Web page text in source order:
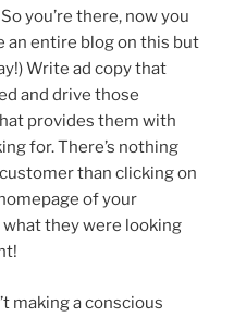
you’re there, now you
an entire blog on this but
Write ad copy that
and drive those
provides them with
for. There’s nothing
than clicking on
of your
what they were looking
making a conscious